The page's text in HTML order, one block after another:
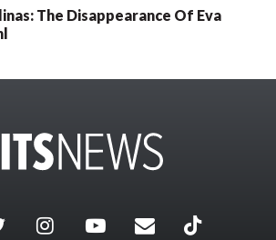
The Disappearance Of Eva